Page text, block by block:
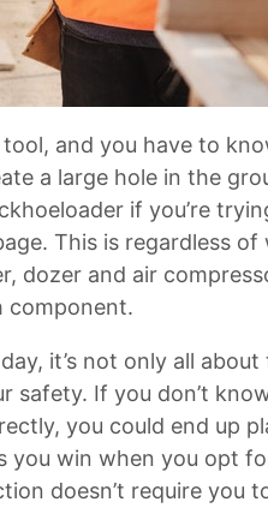
and you have to
a large hole in the
if you’re
This is regardless of
dozer and air
component.
it’s not only all
safety. If you don’t
you could end up
you win when you opt
doesn’t require you